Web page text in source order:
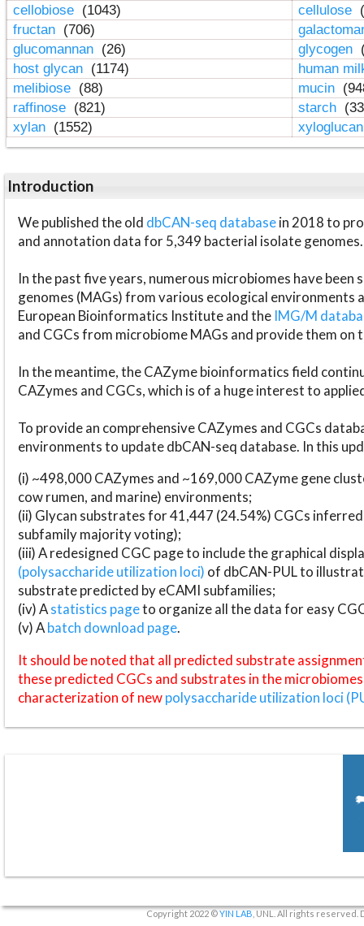
cellobiose (1043) cellulose
fructan (706)
glucomannan (26) glycogen
host glycan (1174)
human
melibiose (88) mucin
raffinose (821) starch
xylan (1552)
Introduction
We published the old dbCAN-seq databasein 2018 to
and annotation data for 5,349 bacterial isolate genomes.
In the past five years, numerous microbiomes have
genomes (MAGs) from various ecological environments
European Bioinformatics Institute and the IMG/M
and CGCs from microbiome MAGs and provide them on
In the meantime, the CAZyme bioinformatics field
CAZymes and CGCs, which is of a huge interest to
To provide an comprehensive CAZymes and CGCs
environments to update dbCAN-seq database. In this
(i) ~498,000 CAZymes and ~169,000 CAZyme gene
cow rumen, and marine) environments;
(ii) Glycan substrates for 41,447 (24.54%) CGCs
subfamily majority voting);
(iii) A redesigned CGC page to include the graphical
(polysaccharide utilization loci) of dbCAN-PUL to
substrate predicted by eCAMI subfamilies;
(iv) Astatistics pageto organize all the data for easy
(v) Abatch download page.
It should be noted that all predicted substrate
these predicted CGCs and substrates in the
characterization of newpolysaccharide utilization loci
Copyright 2022 ©YIN LAB , UNL. All rights